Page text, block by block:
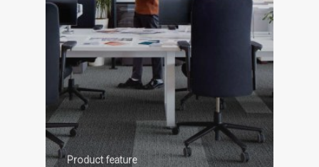
Product feature